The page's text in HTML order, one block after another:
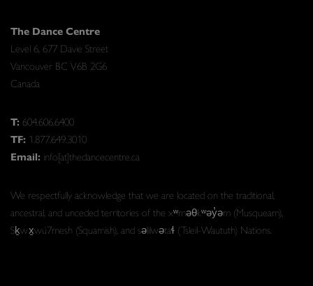
The Dance Centre
Level 6, 677 Davie Street
Vancouver BC V6B 2G6
Canada
T: 604.606.6400
TF: 1.877.649.3010
Email: info[at]thedancecentre.ca
We respectfully acknowledge that we are located on the traditional,
ancestral, and unceded territories of the xʷməθkʷəy̓əm (Musqueam),
Sḵwx̱wú7mesh (Squamish), and səlilwətaɬ (Tsleil-Waututh) Nations.